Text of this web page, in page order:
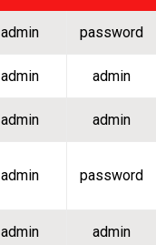
admin password
admin admin
admin admin
admin password
admin admin